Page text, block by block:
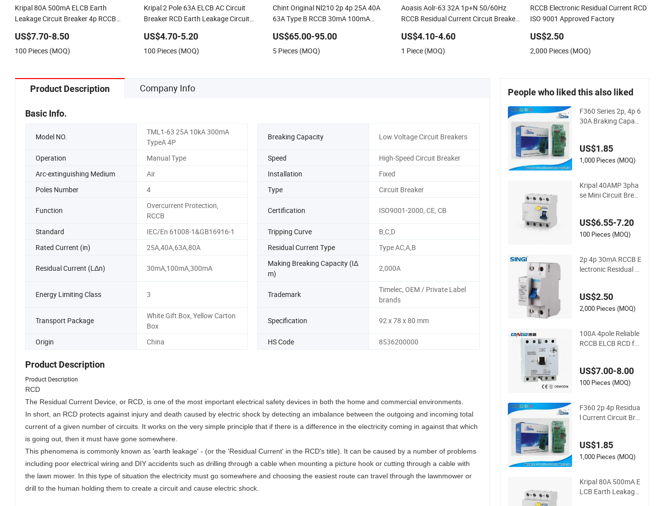
Kripal 80A 500mA ELCB Earth
Leakage Circuit Breaker 4p RCCB
ELCB 80A 80A 500mA RCCB RCD
US$7.70-8.50
100 Pieces (MOQ)
Kripal 2 Pole 63A ELCB AC Circuit
Breaker RCD Earth Leakage Circuit
2p 63AMP 63A 30mA
US$4.70-5.20
100 Pieces (MOQ)
Chint Original Nl210 2p 4p 25A 40A
63A Type B RCCB 30mA 100mA
Mobility Electric Vehicle EV Charger
Charging Station B Type RCD
US$65.00-95.00
5 Pieces (MOQ)
Aoasis Aolr-63 32A 1p+N 50/60Hz
RCCB Residual Current Circuit Breaker
US$4.10-4.60
1 Piece (MOQ)
RCCB Electronic Residual Current RCD
ISO 9001 Approved Factory
US$2.50
2,000 Pieces (MOQ)
Product Description Company Info
Basic Info.
Model NO.
TML1-63 25A 10kA 300mA
TypeA 4P
Breaking Capacity Low Voltage Circuit Breakers
Operation Manual Type Speed
High-Speed Circuit Breaker
Arc-extinguishing Medium
Air Installation
Fixed
Poles Number
4 Type Circuit Breaker
Function
Overcurrent Protection,
RCCB
Certification ISO9001-2000, CE, CB
Standard IEC/En 61008-1&GB16916-1 Tripping Curve
B,C,D
Rated Current (in)
25A,40A,63A,80A Residual Current Type Type AC,A,B
Residual Current (LΔn) 30mA,100mA,300mA
Making Breaking Capacity (IΔ
m)
2,000A
Energy Limiting Class 3 Trademark
Timelec, OEM / Private Label
brands
Transport Package
White Gift Box, Yellow Carton
Box
Specification 92 x 78 x 80 mm
Origin China HS Code 8536200000
Product Description
Product Description
RCD
The Residual Current Device, or RCD, is one of the most important electrical safety devices in both the home and commercial environments.
In short, an RCD protects against injury and death caused by electric shock by detecting an imbalance between the outgoing and incoming total
current of a given number of circuits. It works on the very simple principle that if there is a difference in the electricity coming in against that which
is going out, then it must have gone somewhere.
This phenomena is commonly known as 'earth leakage' - (or the 'Residual Current' in the RCD's title). It can be caused by a number of problems
including poor electrical wiring and DIY accidents such as drilling through a cable when mounting a picture hook or cutting through a cable with
the lawn mower. In this type of situation the electricity must go somewhere and choosing the easiest route can travel through the lawnmower or
drill to the human holding them to create a circuit and cause electric shock.
People who liked this also liked
F360 Series 2p, 4p 6
30A Braking Capaci
US$1.85
1,000 Pieces (MOQ)
Kripal 40AMP 3pha
se Mini Circuit Break
it Breaker 4pole 40A
100mA RCCB RCD f
US$6.55-7.20
100 Pieces (MOQ)
2p 4p 30mA RCCB E
lectronic Residual C
US$2.50
2,000 Pieces (MOQ)
100A 4pole Reliable
RCCB ELCB RCD for
US$7.00-8.00
100 Pieces (MOQ)
F360 2p 4p Residua
l Current Circuit Bre
US$1.85
1,000 Pieces (MOQ)
Kripal 80A 500mA E
LCB Earth Leakage